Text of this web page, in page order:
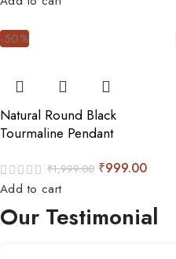
-50%
Natural Round Black
Tourmaline Pendant
₹1,999.00 ₹999.00
Add to cart
Our Testimonial